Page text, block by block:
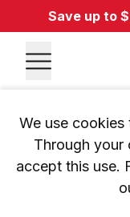
Save up to
We use cookies
Through your
accept this use.